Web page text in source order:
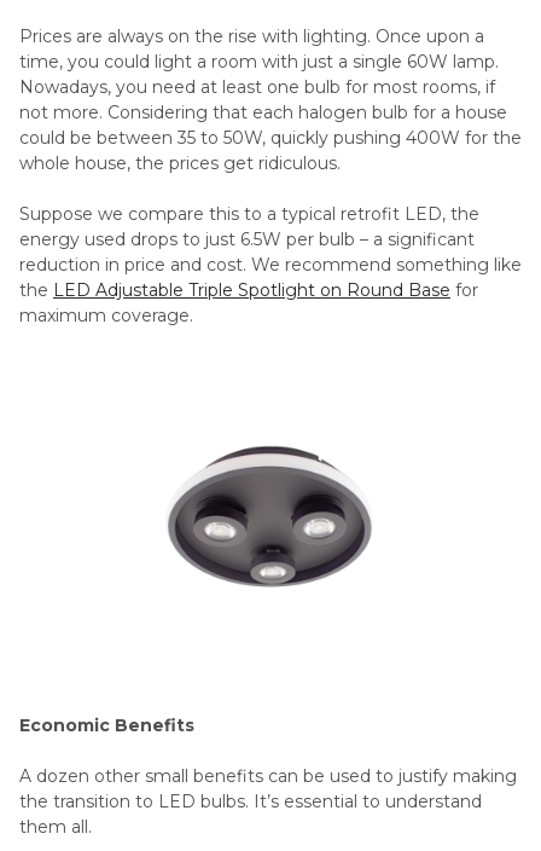
Prices are always on the rise with lighting. Once upon a
time, you could light a room with just a single 60W lamp.
Nowadays, you need at least one bulb for most rooms, if
not more. Considering that each halogen bulb for a house
could be between 35 to 50W, quickly pushing 400W for the
whole house, the prices get ridiculous.
Suppose we compare this to a typical retrofit LED, the
energy used drops to just 6.5W per bulb – a significant
reduction in price and cost. We recommend something like
the LED Adjustable Triple Spotlight on Round Base for
maximum coverage.
Economic Benefits
A dozen other small benefits can be used to justify making
the transition to LED bulbs. It’s essential to understand
them all.